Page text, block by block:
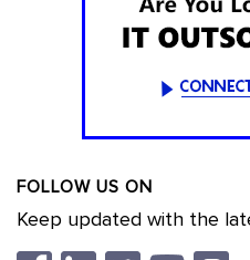
FOLLOW US ON
Keep updated with the